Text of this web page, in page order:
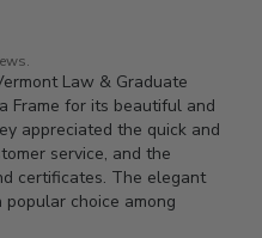
Law & Graduate
Frame for its beautiful and
appreciated the quick and
service, and the
certificates. The elegant
choice among